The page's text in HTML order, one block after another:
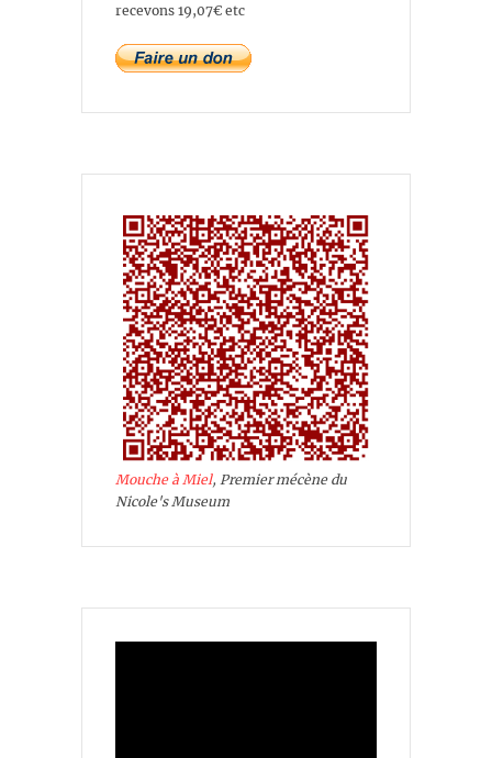
recevons 19,07€ etc
Mouche à Miel, Premier mécène du
Nicole's Museum